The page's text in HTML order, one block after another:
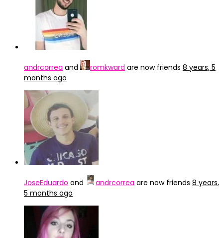
andrcorrea and romkward are now friends 8 years, 5
months ago
JoseEduardo and andrcorrea are now friends 8 years,
5 months ago